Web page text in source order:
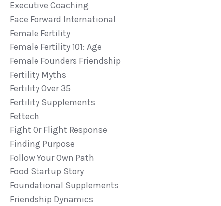
Executive Coaching
Face Forward International
Female Fertility
Female Fertility 101: Age
Female Founders Friendship
Fertility Myths
Fertility Over 35
Fertility Supplements
Fettech
Fight Or Flight Response
Finding Purpose
Follow Your Own Path
Food Startup Story
Foundational Supplements
Friendship Dynamics